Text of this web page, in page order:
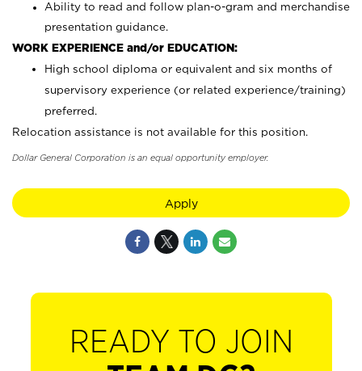
Ability to read and follow plan-o-gram and merchandise
presentation guidance.
WORK EXPERIENCE and/or EDUCATION:
High school diploma or equivalent and six months of
supervisory experience (or related experience/training)
preferred.
Relocation assistance is not available for this position.
Dollar General Corporation is an equal opportunity employer.
Apply
READY TO JOIN